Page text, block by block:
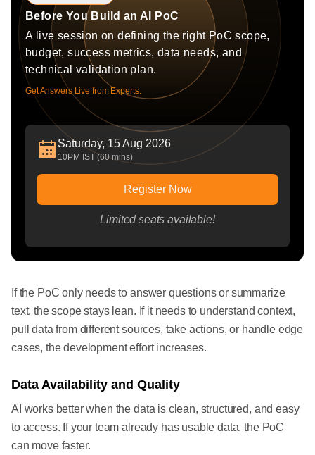
Before You Build an AI PoC
A live session on defining the right PoC scope,
budget, success metrics, data needs, and
technical validation plan.
Get Answers Live from Experts.
Saturday, 15 Aug 2026
10PM IST (60 mins)
Register Now
Limited seats available!
If the PoC only needs to answer questions or summarize
text, the scope stays lean. If it needs to understand context,
pull data from different sources, take actions, or handle edge
cases, the development effort increases.
Data Availability and Quality
AI works better when the data is clean, structured, and easy
to access. If your team already has usable data, the PoC
can move faster.